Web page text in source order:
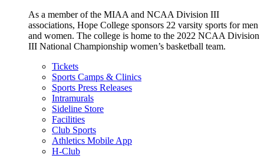
As a member of the MIAA and NCAA Division III
associations, Hope College sponsors 22 varsity sports for men
and women. The college is home to the 2022 NCAA Division
III National Championship women’s basketball team.
Tickets
Sports Camps & Clinics
Sports Press Releases
Intramurals
Sideline Store
Facilities
Club Sports
Athletics Mobile App
H-Club